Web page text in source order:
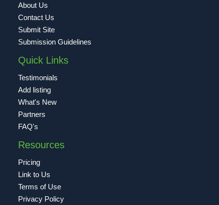
About Us
Contact Us
Submit Site
Submission Guidelines
Quick Links
Testimonials
Add listing
What's New
Partners
FAQ's
Resources
Pricing
Link to Us
Terms of Use
Privacy Policy